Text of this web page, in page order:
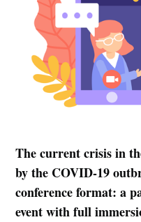
The current crisis in
by the COVID-19
conference format: a
event with full